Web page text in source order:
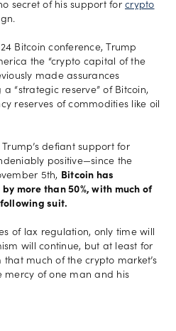
secret of his support for crypto
Bitcoin conference, Trump
the “crypto capital of the
made assurances
“strategic reserve” of Bitcoin,
reserves of commodities like oil
defiant support for
positive—since the
5th, Bitcoin has
more than 50%, with much of
suit.
of lax regulation, only time will
will continue, but at least for
that much of the crypto market’s
mercy of one man and his